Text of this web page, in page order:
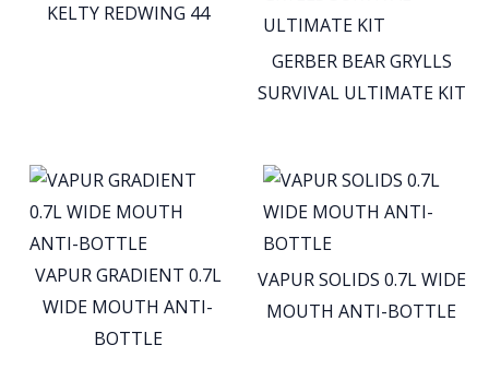
KELTY REDWING 44
GERBER BEAR GRYLLS
SURVIVAL ULTIMATE KIT
VAPUR GRADIENT 0.7L
WIDE MOUTH ANTI-
BOTTLE
VAPUR SOLIDS 0.7L WIDE
MOUTH ANTI-BOTTLE